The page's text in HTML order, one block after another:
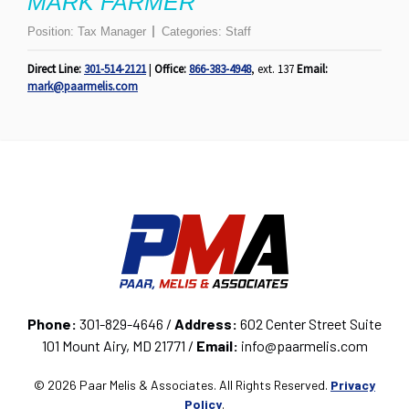
Position: Tax Manager Categories: Staff
Direct Line: 301-514-2121| Office:866-383-4948, ext. 137Email:
mark@paarmelis.com
Phone: 301-829-4646 / Address: 602 Center Street Suite
101 Mount Airy, MD 21771 / Email: info@paarmelis.com
© 2026 Paar Melis & Associates. All Rights Reserved. Privacy
Policy.